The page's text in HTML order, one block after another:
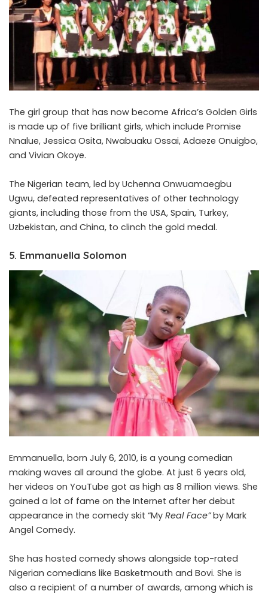
The girl group that has now become Africa’s Golden Girls
is made up of five brilliant girls, which include Promise
Nnalue, Jessica Osita, Nwabuaku Ossai, Adaeze Onuigbo,
and Vivian Okoye.
The Nigerian team, led by Uchenna Onwuamaegbu
Ugwu, defeated representatives of other technology
giants, including those from the USA, Spain, Turkey,
Uzbekistan, and China, to clinch the gold medal.
5. Emmanuella Solomon
Emmanuella, born July 6, 2010, is a young comedian
making waves all around the globe. At just 6 years old,
her videos on YouTube got as high as 8 million views. She
gained a lot of fame on the Internet after her debut
appearance in the comedy skit “My Real Face”by Mark
Angel Comedy.
She has hosted comedy shows alongside top-rated
Nigerian comedians like Basketmouth and Bovi. She is
also a recipient of a number of awards, among which is